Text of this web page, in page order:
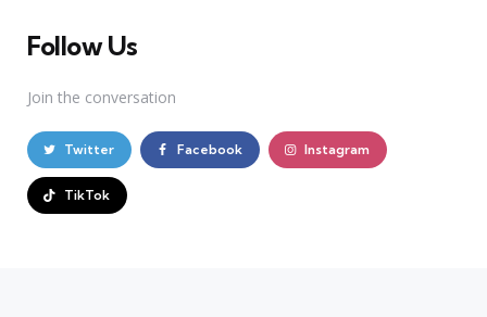
Follow Us
Join the conversation
Twitter Facebook Instagram
TikTok